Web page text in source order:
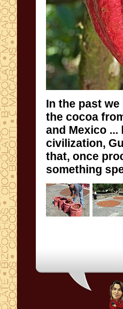
In the past we
the cocoa
and Mexico ...
civilization,
that, once
something